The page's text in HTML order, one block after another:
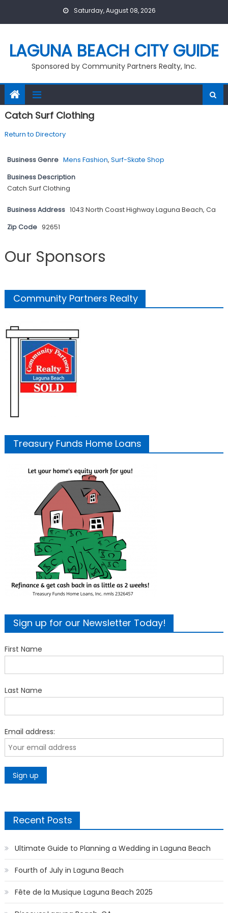
Saturday, August 08, 2026
LAGUNA BEACH CITY GUIDE
Sponsored by Community Partners Realty, Inc.
Catch Surf Clothing
Return to Directory
Business Genre Mens Fashion, Surf-Skate Shop
Business Description
Catch Surf Clothing
Business Address 1043 North Coast Highway Laguna Beach, Ca
Zip Code 92651
Our Sponsors
Community Partners Realty
Treasury Funds Home Loans
Sign up for our Newsletter Today!
First Name
Last Name
Email address:
Recent Posts
Ultimate Guide to Planning a Wedding in Laguna Beach
Fourth of July in Laguna Beach
Fête de la Musique Laguna Beach 2025